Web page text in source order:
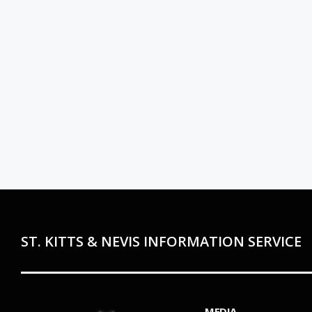
ST. KITTS & NEVIS INFORMATION SERVICE